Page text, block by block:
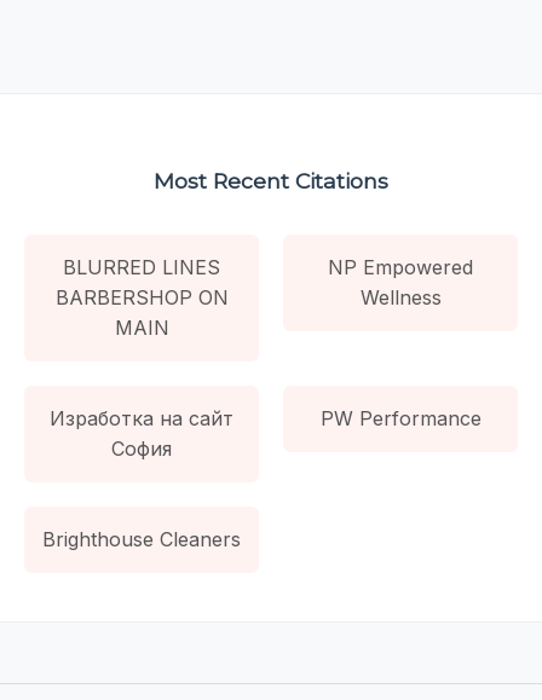
Most Recent Citations
BLURRED LINES
BARBERSHOP ON
MAIN
NP Empowered
Wellness
Изработка на сайт
София
PW Performance
Brighthouse Cleaners